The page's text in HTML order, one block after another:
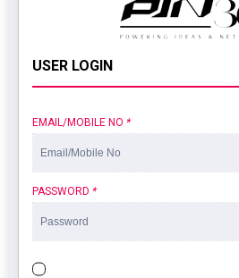
USER LOGIN
EMAIL/MOBILE NO *
PASSWORD *